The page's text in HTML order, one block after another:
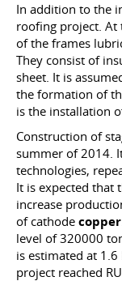
In addition to the
roofing project. At
of the frames
They consist of
sheet. It is
the formation of
is the installation
Construction of
summer of 2014.
technologies,
It is expected that
increase
of cathode copper
level of 320000
is estimated at
project reached